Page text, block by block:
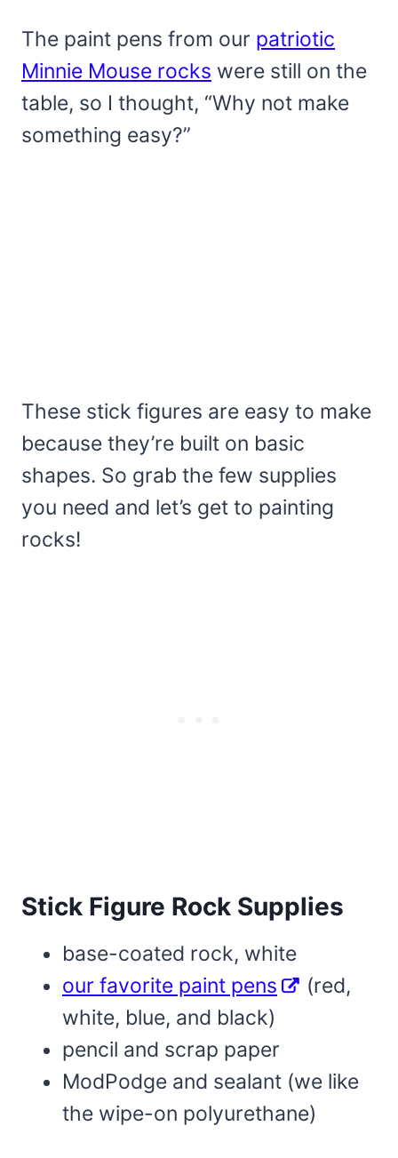
The paint pens from our patriotic
Minnie Mouse rocks were still on the
table, so I thought, “Why not make
something easy?”
These stick figures are easy to make
because they’re built on basic
shapes. So grab the few supplies
you need and let’s get to painting
rocks!
Stick Figure Rock Supplies
base-coated rock, white
our favorite paint pens
(red,
white, blue, and black)
pencil and scrap paper
ModPodge and sealant (we like
the wipe-on polyurethane)